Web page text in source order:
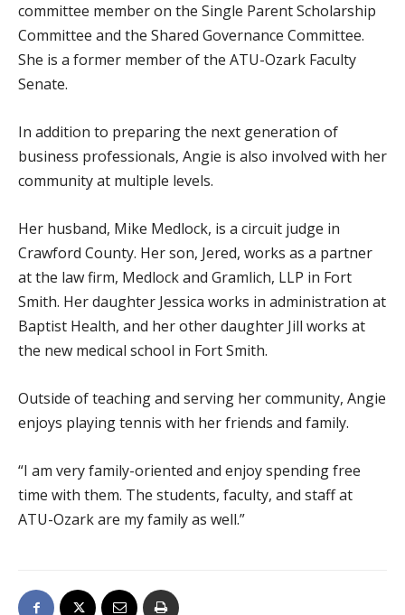
committee member on the Single Parent Scholarship
Committee and the Shared Governance Committee.
She is a former member of the ATU-Ozark Faculty
Senate.
In addition to preparing the next generation of
business professionals, Angie is also involved with her
community at multiple levels.
Her husband, Mike Medlock, is a circuit judge in
Crawford County. Her son, Jered, works as a partner
at the law firm, Medlock and Gramlich, LLP in Fort
Smith. Her daughter Jessica works in administration at
Baptist Health, and her other daughter Jill works at
the new medical school in Fort Smith.
Outside of teaching and serving her community, Angie
enjoys playing tennis with her friends and family.
“I am very family-oriented and enjoy spending free
time with them. The students, faculty, and staff at
ATU-Ozark are my family as well.”